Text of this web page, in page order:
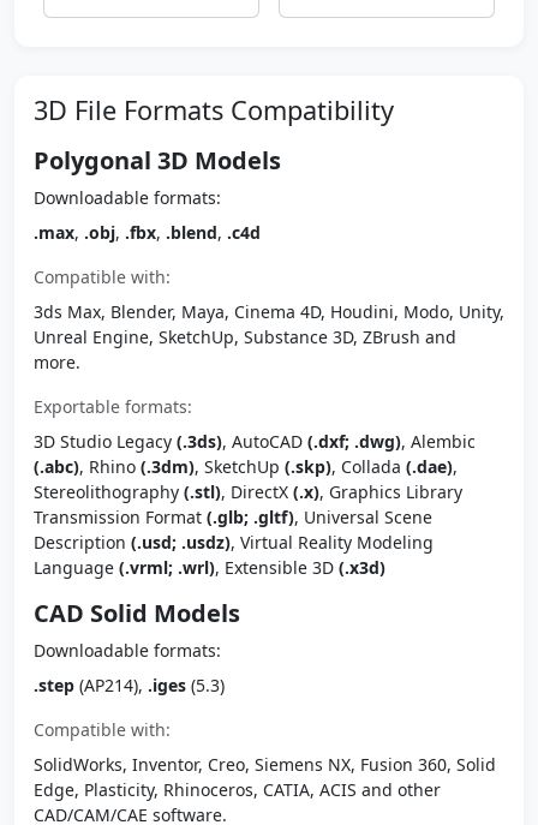
3D File Formats Compatibility
Polygonal 3D Models
Downloadable formats:
.max, .obj, .fbx, .blend, .c4d
Compatible with:
3ds Max, Blender, Maya, Cinema 4D, Houdini, Modo, Unity,
Unreal Engine, SketchUp, Substance 3D, ZBrush and
more.
Exportable formats:
3D Studio Legacy (.3ds), AutoCAD (.dxf; .dwg), Alembic
(.abc), Rhino (.3dm), SketchUp (.skp), Collada (.dae),
Stereolithography (.stl), DirectX (.x), Graphics Library
Transmission Format (.glb; .gltf), Universal Scene
Description (.usd; .usdz), Virtual Reality Modeling
Language (.vrml; .wrl), Extensible 3D (.x3d)
CAD Solid Models
Downloadable formats:
.step (AP214), .iges (5.3)
Compatible with:
SolidWorks, Inventor, Creo, Siemens NX, Fusion 360, Solid
Edge, Plasticity, Rhinoceros, CATIA, ACIS and other
CAD/CAM/CAE software.